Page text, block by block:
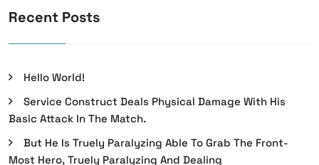
Recent Posts
Hello World!
Service Construct Deals Physical Damage With His
Basic Attack In The Match.
But He Is Truely Paralyzing Able To Grab The Front-
Most Hero, Truely Paralyzing And Dealing